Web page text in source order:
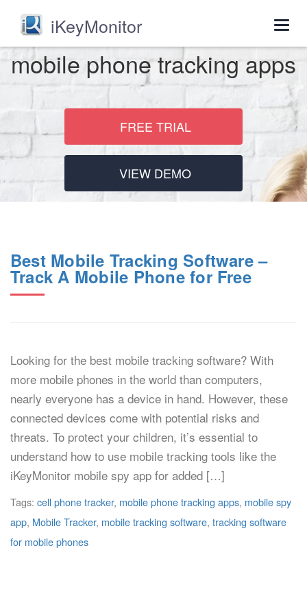
iKeyMonitor
mobile phone tracking apps
FREE TRIAL
VIEW DEMO
Best Mobile Tracking Software –
Track A Mobile Phone for Free
Looking for the best mobile tracking software? With
more mobile phones in the world than computers,
nearly everyone has a device in hand. However, these
connected devices come with potential risks and
threats. To protect your children, it’s essential to
understand how to use mobile tracking tools like the
iKeyMonitor mobile spy app for added […]
Tags: cell phone tracker, mobile phone tracking apps, mobile spy
app, Mobile Tracker, mobile tracking software, tracking software
for mobile phones